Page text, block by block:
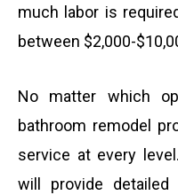
much labor is
between $2,000-
No matter which
bathroom remodel
service at every
will provide